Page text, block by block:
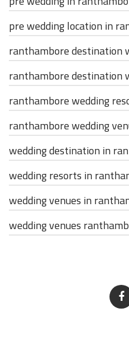
pre wedding location in
ranthambore destination
ranthambore destination
ranthambore wedding
ranthambore wedding
wedding destination in
wedding resorts in
wedding venues in
wedding venues